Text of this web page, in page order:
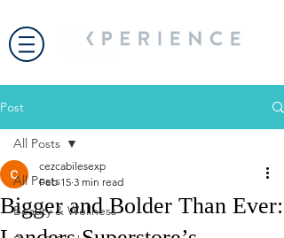
Post
All Posts
Beauty & Wellness
All Posts
Bigger and Bolder Than Ever:
cezcabilesexp
Feb 15 3 min read